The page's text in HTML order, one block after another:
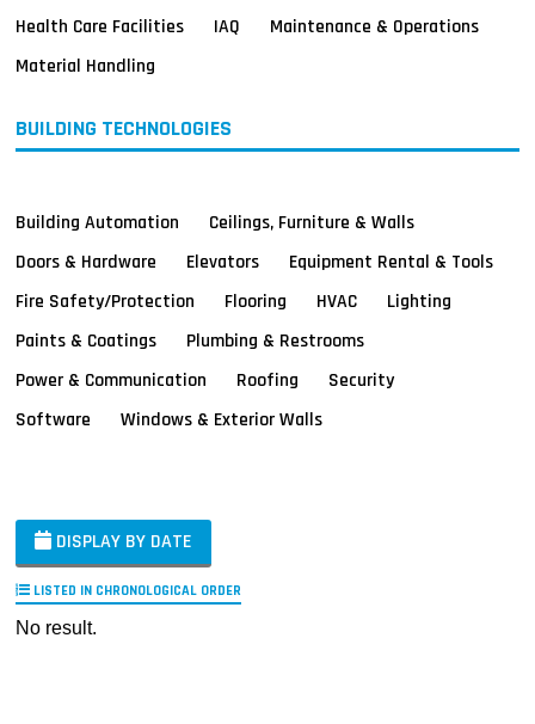
Health Care Facilities
IAQ
Maintenance & Operations
Material Handling
BUILDING TECHNOLOGIES
Building Automation
Ceilings, Furniture & Walls
Doors & Hardware
Elevators
Equipment Rental & Tools
Fire Safety/Protection
Flooring HVAC
Lighting
Paints & Coatings
Plumbing & Restrooms
Power & Communication
Roofing
Security
Software
Windows & Exterior Walls
DISPLAY BY DATE
LISTED IN CHRONOLOGICAL ORDER
No result.